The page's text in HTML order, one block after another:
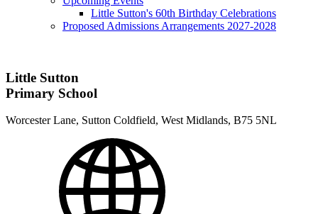
Little Sutton's 60th Birthday Celebrations
Proposed Admissions Arrangements 2027-2028
Little Sutton
Primary School
Worcester Lane, Sutton Coldfield, West Midlands, B75 5NL